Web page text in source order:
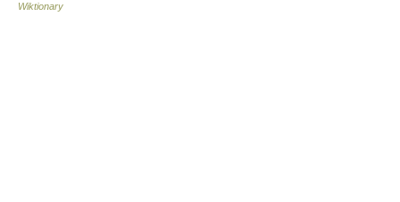
Wiktionary